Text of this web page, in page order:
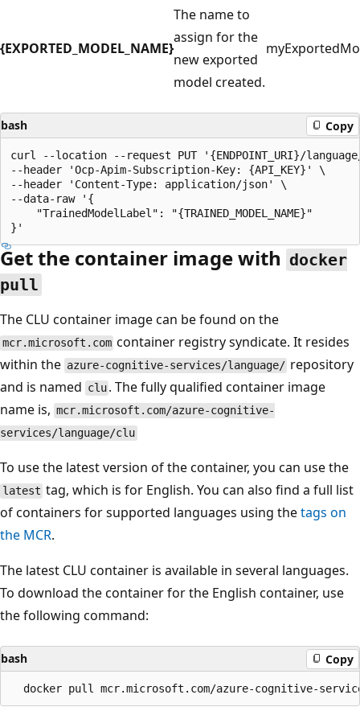
{EXPORTED_MODEL_NAME}
The name to
assign for the
new exported
model created.
bash Copy
curl --location --request PUT '{ENDPOINT_URI}/language/
--header 'Ocp-Apim-Subscription-Key: {API_KEY}' \
--header 'Content-Type: application/json' \
--data-raw '{
    "TrainedModelLabel": "{TRAINED_MODEL_NAME}"
Get the container image with docker
pull
The CLU container image can be found on the
mcr.microsoft.com container registry syndicate. It resides
within the azure-cognitive-services/language/ repository
and is named clu . The fully qualified container image
name is, mcr.microsoft.com/azure-cognitive-
services/language/clu
To use the latest version of the container, you can use the
latest tag, which is for English. You can also find a full list
of containers for supported languages using thetags on
the MCR.
The latest CLU container is available in several languages.
To download the container for the English container, use
the following command:
bash Copy